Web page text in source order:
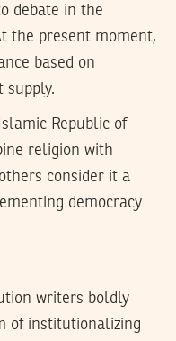
debate in the
the present moment,
based on
supply.
Republic of
religion with
consider it a
democracy
writers boldly
of institutionalizing